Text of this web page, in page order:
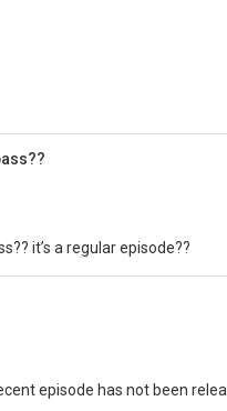
it’s a regular episode??
episode has not been